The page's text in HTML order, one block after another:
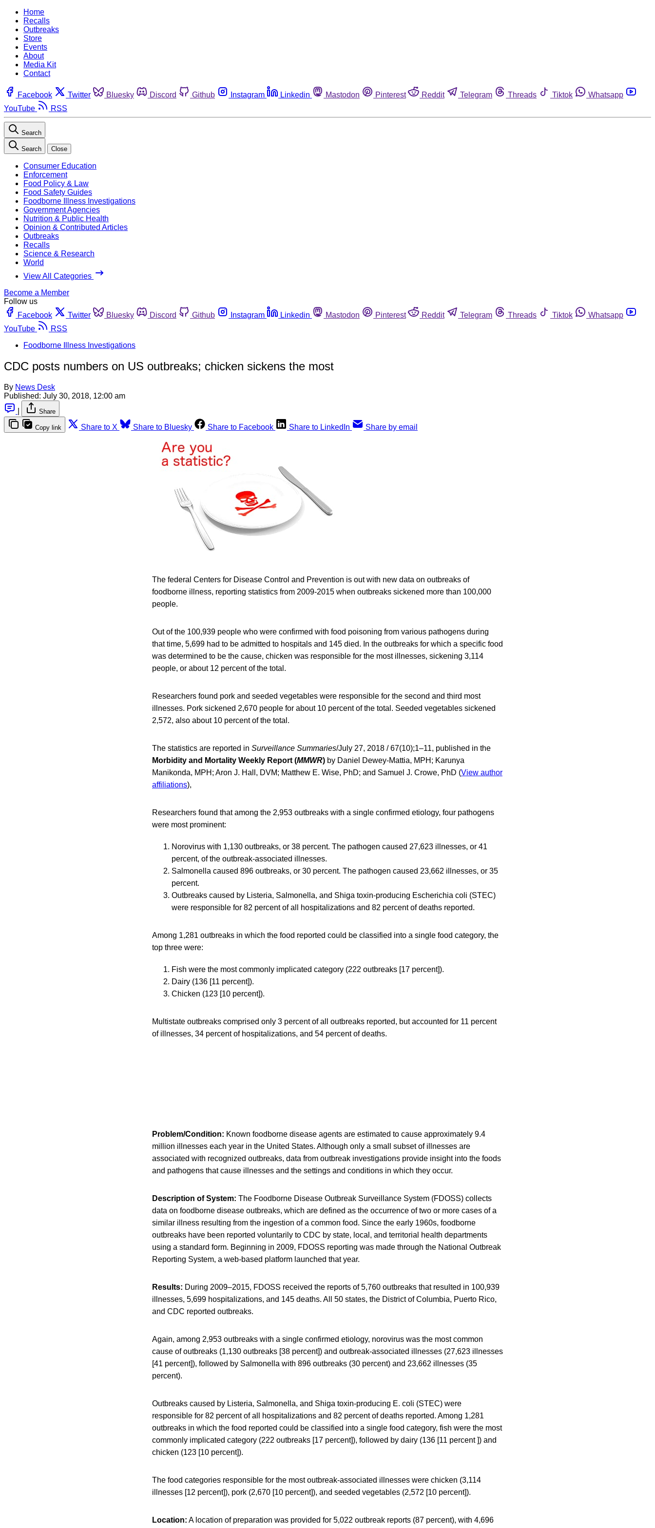
Home
Recalls
Outbreaks
Store
Events
About
Media Kit
Contact
Facebook Twitter Bluesky Discord Github Instagram Linkedin Mastodon Pinterest Reddit Telegram Threads Tiktok
Whatsapp
YouTube
RSS
Search
Search Close
Consumer Education
Enforcement
Food Policy & Law
Food Safety Guides
Foodborne Illness Investigations
Government Agencies
Nutrition & Public Health
Opinion & Contributed Articles
Outbreaks
Recalls
Science & Research
World
View All Categories
Become a Member
Follow us
Facebook
Twitter Bluesky Discord Github Instagram Linkedin Mastodon Pinterest Reddit Telegram Threads Tiktok
Whatsapp
YouTube
RSS
Foodborne Illness Investigations
CDC posts numbers on US outbreaks; chicken sickens the most
By News Desk
Published: July 30, 2018, 12:00 am
Share
Copy link Share to X Share to Bluesky Share to Facebook Share to LinkedIn Share by email
The federal Centers for Disease Control and Prevention is out with new data on outbreaks of
foodborne illness, reporting statistics from 2009-2015 when outbreaks sickened more than 100,000
people.
Out of the 100,939 people who were confirmed with food poisoning from various pathogens during
that time, 5,699 had to be admitted to hospitals and 145 died. In the outbreaks for which a specific food
was determined to be the cause, chicken was responsible for the most illnesses, sickening 3,114
people, or about 12 percent of the total.
Researchers found pork and seeded vegetables were responsible for the second and third most
illnesses. Pork sickened 2,670 people for about 10 percent of the total. Seeded vegetables sickened
2,572, also about 10 percent of the total.
The statistics are reported in Surveillance Summaries/July 27, 2018 / 67(10);1–11, published in the
Morbidity and Mortality Weekly Report (MMWR) by Daniel Dewey-Mattia, MPH; Karunya
Manikonda, MPH; Aron J. Hall, DVM; Matthew E. Wise, PhD; and Samuel J. Crowe, PhD (View author
affiliations),
Researchers found that among the 2,953 outbreaks with a single confirmed etiology, four pathogens
were most prominent:
Norovirus with 1,130 outbreaks, or 38 percent. The pathogen caused 27,623 illnesses, or 41
percent, of the outbreak-associated illnesses.
Salmonella caused 896 outbreaks, or 30 percent. The pathogen caused 23,662 illnesses, or 35
percent.
Outbreaks caused by Listeria, Salmonella, and Shiga toxin-producing Escherichia coli (STEC)
were responsible for 82 percent of all hospitalizations and 82 percent of deaths reported.
Among 1,281 outbreaks in which the food reported could be classified into a single food category, the
top three were:
Fish were the most commonly implicated category (222 outbreaks [17 percent]).
Dairy (136 [11 percent]).
Chicken (123 [10 percent]).
Multistate outbreaks comprised only 3 percent of all outbreaks reported, but accounted for 11 percent
of illnesses, 34 percent of hospitalizations, and 54 percent of deaths.
Problem/Condition: Known foodborne disease agents are estimated to cause approximately 9.4
million illnesses each year in the United States. Although only a small subset of illnesses are
associated with recognized outbreaks, data from outbreak investigations provide insight into the foods
and pathogens that cause illnesses and the settings and conditions in which they occur.
Description of System: The Foodborne Disease Outbreak Surveillance System (FDOSS) collects
data on foodborne disease outbreaks, which are defined as the occurrence of two or more cases of a
similar illness resulting from the ingestion of a common food. Since the early 1960s, foodborne
outbreaks have been reported voluntarily to CDC by state, local, and territorial health departments
using a standard form. Beginning in 2009, FDOSS reporting was made through the National Outbreak
Reporting System, a web-based platform launched that year.
Results: During 2009–2015, FDOSS received the reports of 5,760 outbreaks that resulted in 100,939
illnesses, 5,699 hospitalizations, and 145 deaths. All 50 states, the District of Columbia, Puerto Rico,
and CDC reported outbreaks.
Again, among 2,953 outbreaks with a single confirmed etiology, norovirus was the most common
cause of outbreaks (1,130 outbreaks [38 percent]) and outbreak-associated illnesses (27,623 illnesses
[41 percent]), followed by Salmonella with 896 outbreaks (30 percent) and 23,662 illnesses (35
percent).
Outbreaks caused by Listeria, Salmonella, and Shiga toxin-producing E. coli (STEC) were
responsible for 82 percent of all hospitalizations and 82 percent of deaths reported. Among 1,281
outbreaks in which the food reported could be classified into a single food category, fish were the most
commonly implicated category (222 outbreaks [17 percent]), followed by dairy (136 [11 percent ]) and
chicken (123 [10 percent]).
The food categories responsible for the most outbreak-associated illnesses were chicken (3,114
illnesses [12 percent]), pork (2,670 [10 percent]), and seeded vegetables (2,572 [10 percent]).
Location: A location of preparation was provided for 5,022 outbreak reports (87 percent), with 4,696